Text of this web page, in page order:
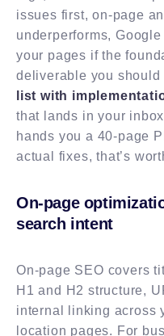
issues first, on-page
underperforms,
your pages if the
deliverable you should
list with
that lands in your
hands you a 40-page
actual fixes, that’s
On-page
search intent
On-page SEO covers
H1 and H2 structure,
internal linking across
location pages. For